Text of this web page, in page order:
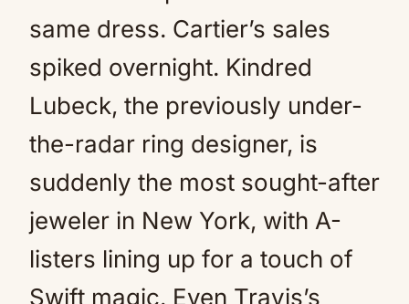
same dress. Cartier’s sales
spiked overnight. Kindred
Lubeck, the previously under-
the-radar ring designer, is
suddenly the most sought-after
jeweler in New York, with A-
listers lining up for a touch of
Swift magic. Even Travis’s